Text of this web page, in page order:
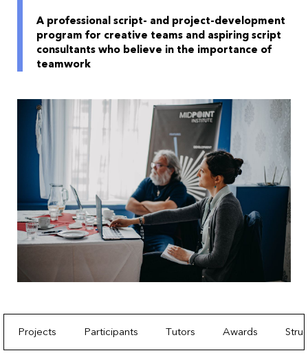
A professional script- and project-development
program for creative teams and aspiring script
consultants who believe in the importance of
teamwork
Projects Participants Tutors Awards